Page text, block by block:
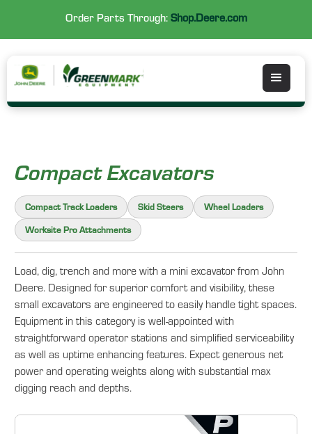
Order Parts Through: Shop.Deere.com
Compact Excavators
Compact Track Loaders Skid Steers Wheel Loaders
Worksite Pro Attachments
Load, dig, trench and more with a mini excavator from John
Deere. Designed for superior comfort and visibility, these
small excavators are engineered to easily handle tight spaces.
Equipment in this category is well-appointed with
straightforward operator stations and simplified serviceability
as well as uptime enhancing features. Expect generous net
power and operating weights along with substantial max
digging reach and depths.